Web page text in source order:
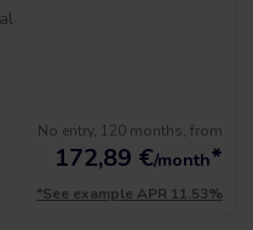
No entry, 120 months, from
172,89 €/month*
*See example APR 11.53%